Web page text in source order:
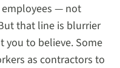
— not
that line is blurrier
you to believe. Some
as contractors to